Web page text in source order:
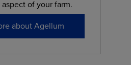
of your farm.
about Agellum